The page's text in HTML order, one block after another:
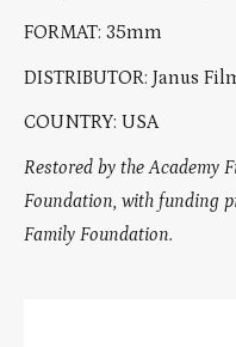
FORMAT: 35mm
DISTRIBUTOR: Janus
COUNTRY: USA
Restored by the Academy
Foundation, with funding
Family Foundation.